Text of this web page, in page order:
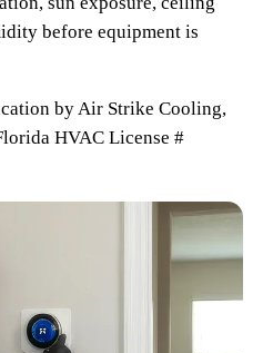
before equipment is
byAir Strike Cooling,
HVAC License #